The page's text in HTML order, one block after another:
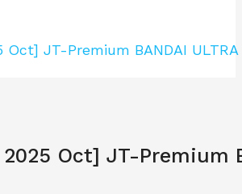
JT-Premium BANDAI ULTRA
Oct] JT-Premium